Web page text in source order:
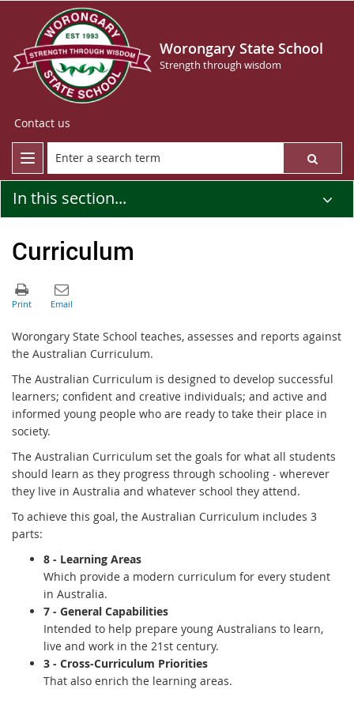
Worongary State School
Strength through wisdom
Contact us
In this section...
Curriculum
Worongary State School teaches, assesses and reports against
the Australian Curriculum.
The Australian Curriculum is designed to develop successful
learners; confident and creative individuals; and active and
informed young people who are ready to take their place in
society.
The Australian Curriculum set the goals for what all students
should learn as they progress through schooling - wherever
they live in Australia and whatever school they attend.
To achieve this goal, the Australian Curriculum includes 3
parts:
8 - Learning Areas
Which provide a modern curriculum for every student
in Australia.
7 - General Capabilities
Intended to help prepare young Australians to learn,
live and work in the 21st century.
3 - Cross-Curriculum Priorities
That also enrich the learning areas.